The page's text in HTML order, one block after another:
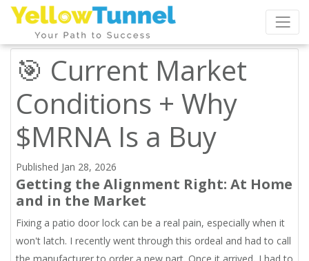
🎯 Current Market
Conditions + Why
$MRNA Is a Buy
Published Jan 28, 2026
Getting the Alignment Right: At Home
and in the Market
Fixing a patio door lock can be a real pain, especially when it
won't latch. I recently went through this ordeal and had to call